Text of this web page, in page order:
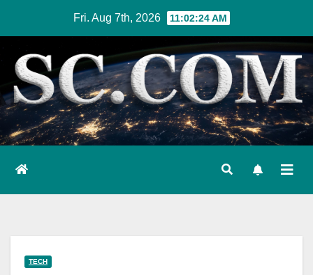
content
Fri. Aug 7th, 2026 11:02:25 AM
TECH